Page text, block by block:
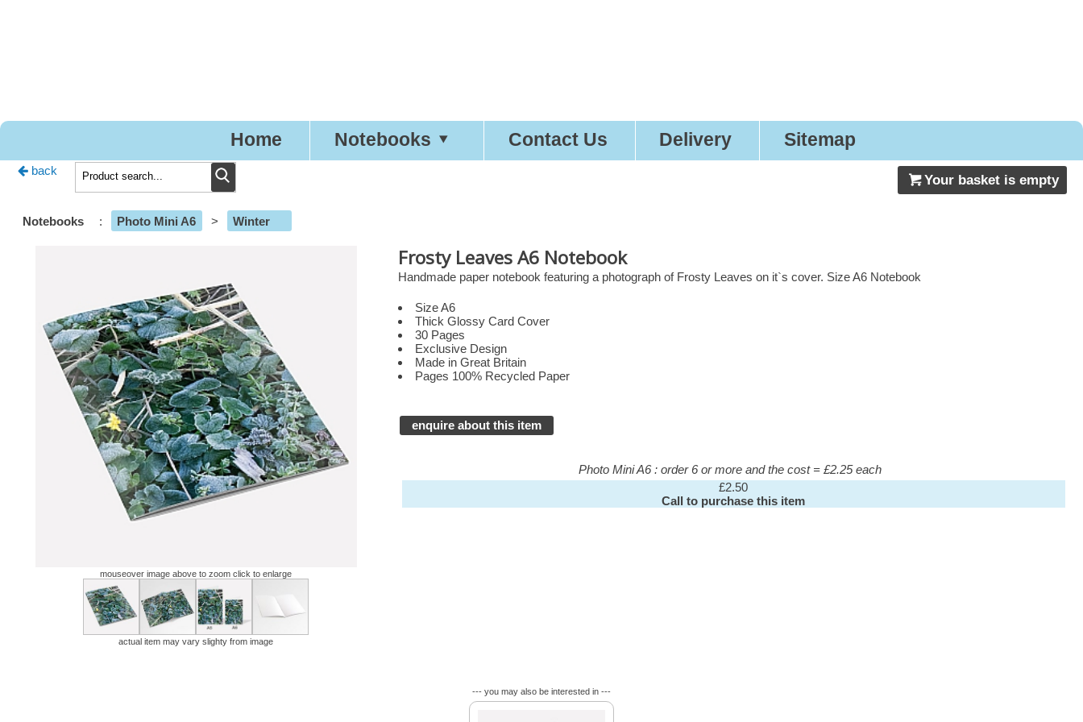
Home Notebooks Contact Us Delivery Sitemap
back
Your basket is empty
Notebooks : Photo Mini A6 > Winter
mouseover image above to zoom click to enlarge
actual item may vary slighty from image
Frosty Leaves A6 Notebook
Handmade paper notebook featuring a photograph of Frosty Leaves on it`s cover. Size A6 Notebook
Size A6
Thick Glossy Card Cover
30 Pages
Exclusive Design
Made in Great Britain
Pages 100% Recycled Paper
enquire about this item
Photo Mini A6 : order 6 or more and the cost = £2.25 each
£2.50
Call to purchase this item
--- you may also be interested in ---